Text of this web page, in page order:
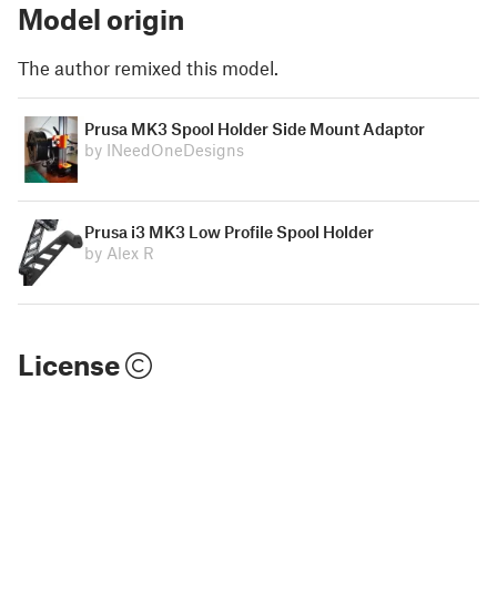
Model origin
The author remixed this model.
Prusa MK3 Spool Holder Side Mount Adaptor
by INeedOneDesigns
Prusa i3 MK3 Low Profile Spool Holder
by Alex R
License